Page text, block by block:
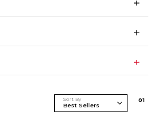
Sort By 01